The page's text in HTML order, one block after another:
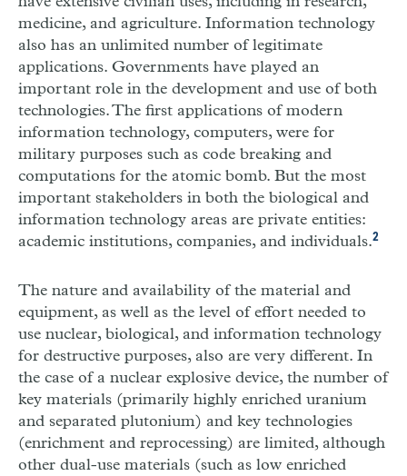
medicine, and agriculture. Information technology
also has an unlimited number of legitimate
applications. Governments have played an
important role in the development and use of both
technologies. The first applications of modern
information technology, computers, were for
military purposes such as code breaking and
computations for the atomic bomb. But the most
important stakeholders in both the biological and
information technology areas are private entities:
academic institutions, companies, and individuals.2
The nature and availability of the material and
equipment, as well as the level of effort needed to
use nuclear, biological, and information technology
for destructive purposes, also are very different. In
the case of a nuclear explosive device, the number of
key materials (primarily highly enriched uranium
and separated plutonium) and key technologies
(enrichment and reprocessing) are limited, although
other dual-use materials (such as low enriched